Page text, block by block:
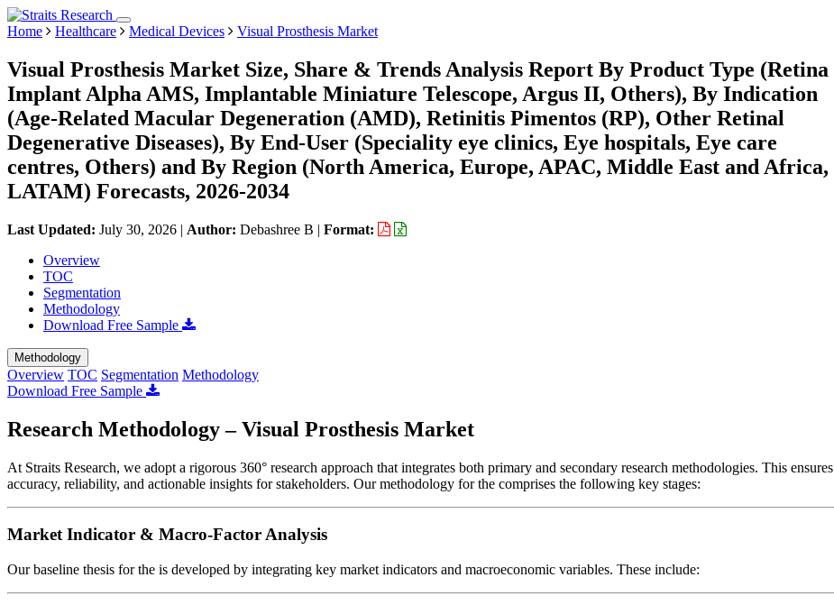
Home Healthcare Medical Devices Visual Prosthesis Market
Visual Prosthesis Market Size, Share & Trends Analysis Report By Product Type (Retina
Implant Alpha AMS, Implantable Miniature Telescope, Argus II, Others), By Indication
(Age-Related Macular Degeneration (AMD), Retinitis Pimentos (RP), Other Retinal
Degenerative Diseases), By End-User (Speciality eye clinics, Eye hospitals, Eye care
centres, Others) and By Region (North America, Europe, APAC, Middle East and Africa,
LATAM) Forecasts, 2026-2034
Last Updated: July 30, 2026 | Author: Debashree B | Format:
Overview
TOC
Segmentation
Methodology
Download Free Sample
Methodology
Overview TOC Segmentation Methodology
Download Free Sample
Research Methodology – Visual Prosthesis Market
At Straits Research, we adopt a rigorous 360° research approach that integrates both primary and secondary research methodologies. This ensures
accuracy, reliability, and actionable insights for stakeholders. Our methodology for the comprises the following key stages:
Market Indicator & Macro-Factor Analysis
Our baseline thesis for the is developed by integrating key market indicators and macroeconomic variables. These include: